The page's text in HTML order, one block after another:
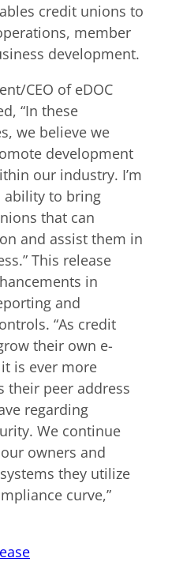
credit unions to
member
development.
CEO of eDOC
“In these
we believe we
development
our industry. I’m
ability to bring
that can
and assist them in
This release
in
and
“As credit
their own e-
is ever more
their peer address
regarding
We continue
owners and
they utilize
curve,”